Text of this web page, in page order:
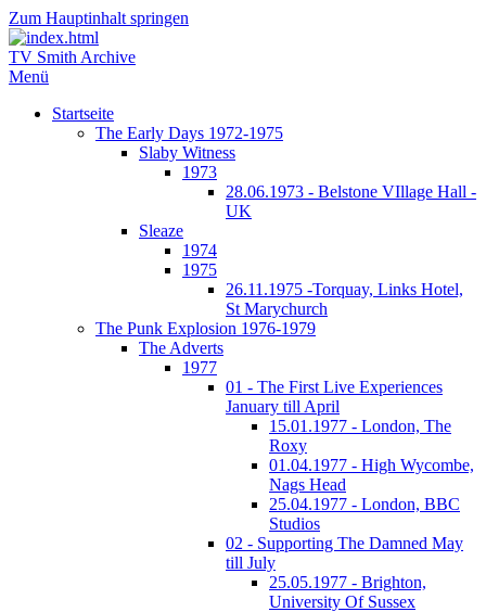
Zum Hauptinhalt springen
TV Smith Archive
Menü
Startseite
The Early Days 1972-1975
Slaby Witness
1973
28.06.1973 - Belstone VIllage Hall -
UK
Sleaze
1974
1975
26.11.1975 -Torquay, Links Hotel,
St Marychurch
The Punk Explosion 1976-1979
The Adverts
1977
01 - The First Live Experiences
January till April
15.01.1977 - London, The
Roxy
01.04.1977 - High Wycombe,
Nags Head
25.04.1977 - London, BBC
Studios
02 - Supporting The Damned May
till July
25.05.1977 - Brighton,
University Of Sussex